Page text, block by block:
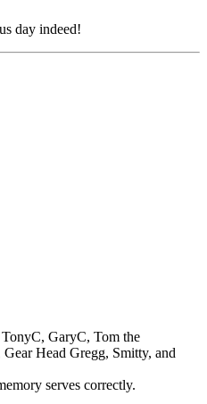
day indeed!
GaryC, Tom the
Head Gregg, Smitty, and
serves correctly.